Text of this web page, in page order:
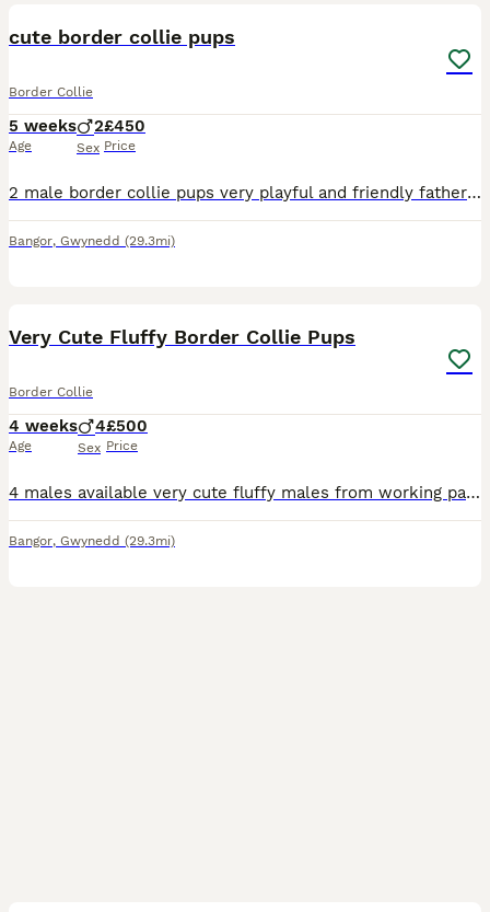
cute border collie pups
Border Collie
5 weeks
Age
2
Sex
£450
Price
2 male border collie pups very playful and friendly father waa a good working dog with sheep and cattle but now he’s old and retired (cant hear) mother is in training
Bangor, Gwynedd (29.3mi)
Very Cute Fluffy Border Collie Pups
Border Collie
4 weeks
Age
4
Sex
£500
Price
4 males available very cute fluffy males from working parents with sheep and cattle mother is very good with sheep and cattle father is the white dog, he’s old now and retired (cant hear very well) w
Bangor, Gwynedd (29.3mi)